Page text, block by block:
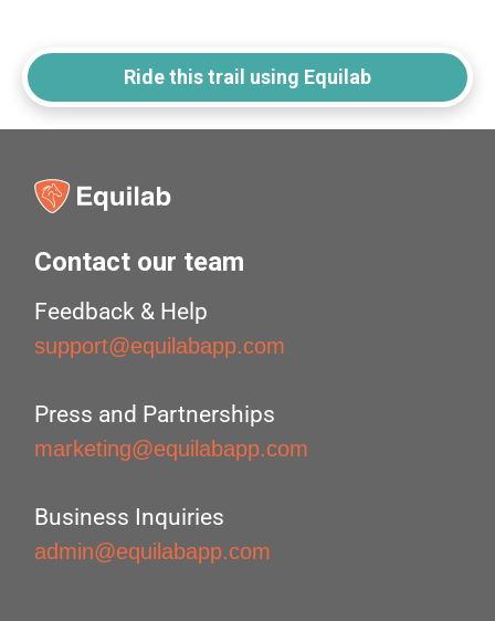
Ride this trail using Equilab
Contact our team
Feedback & Help
support@equilabapp.com
Press and Partnerships
marketing@equilabapp.com
Business Inquiries
admin@equilabapp.com